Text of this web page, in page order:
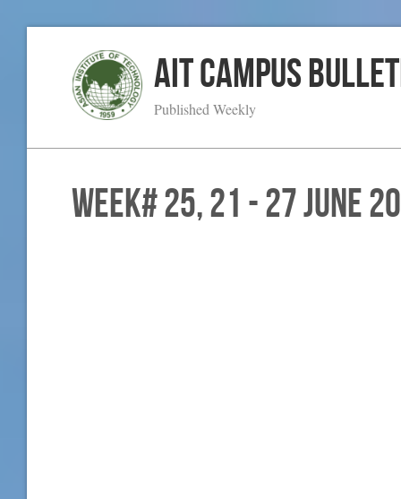
AIT Campus
Published Weekly
WEEK# 25, 21 - 27 June